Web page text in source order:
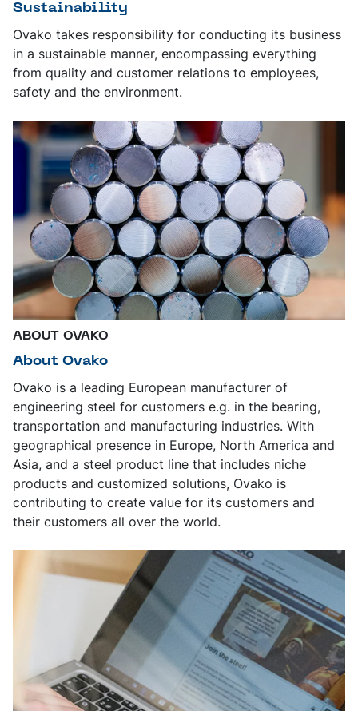
Sustainability
Ovako takes responsibility for conducting its business
in a sustainable manner, encompassing everything
from quality and customer relations to employees,
safety and the environment.
ABOUT OVAKO
About Ovako
Ovako is a leading European manufacturer of
engineering steel for customers e.g. in the bearing,
transportation and manufacturing industries. With
geographical presence in Europe, North America and
Asia, and a steel product line that includes niche
products and customized solutions, Ovako is
contributing to create value for its customers and
their customers all over the world.